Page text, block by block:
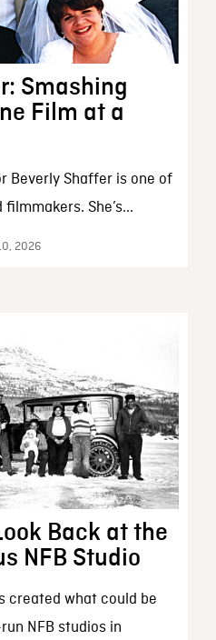
Smashing
Film at a
Beverly Shaffer is one of
She’s...
2026
Back at the
NFB Studio
created what could be
NFB studios in